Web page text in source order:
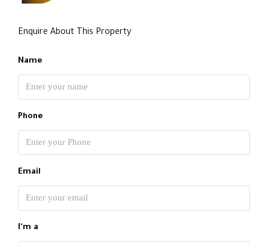
Enquire About This Property
Name
Phone
Email
I'm a